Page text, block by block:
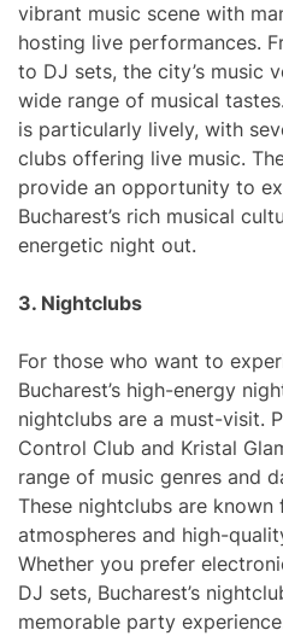
vibrant music scene with
hosting live performances.
to DJ sets, the city’s music
wide range of musical
is particularly lively, with
clubs offering live music.
provide an opportunity to
Bucharest’s rich musical
energetic night out.
3. Nightclubs
For those who want to
Bucharest’s high-energy
nightclubs are a must-visit.
Control Club and Kristal
range of music genres and
These nightclubs are
atmospheres and high-
Whether you prefer
DJ sets, Bucharest’s
memorable party